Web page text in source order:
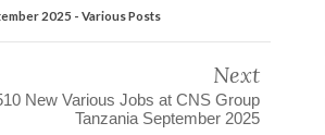
2025 - Various Posts
Next
New Various Jobs at CNS Group
Tanzania September 2025